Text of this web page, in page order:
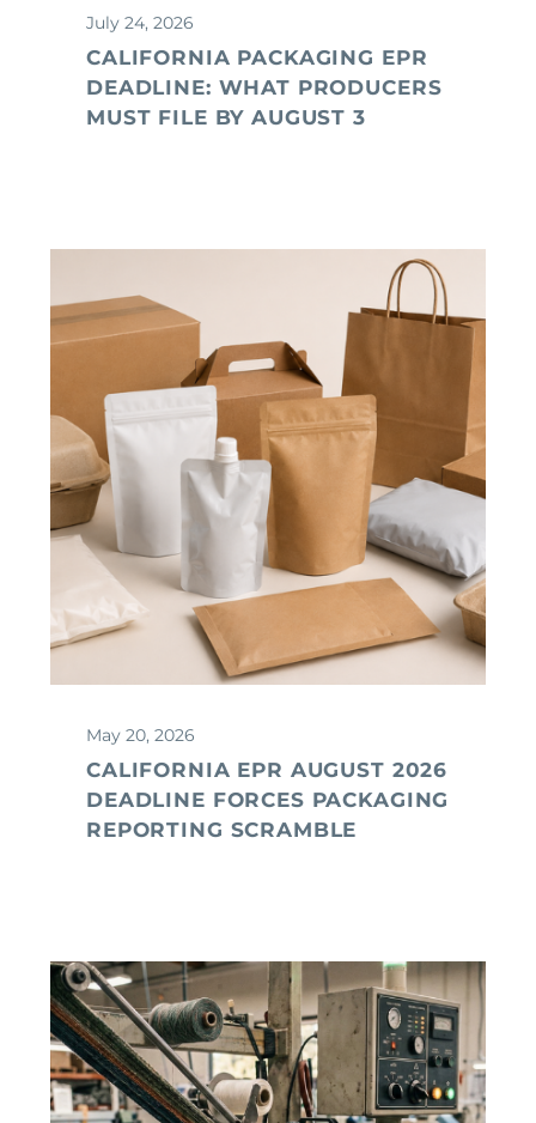
July 24, 2026
CALIFORNIA PACKAGING EPR
DEADLINE: WHAT PRODUCERS
MUST FILE BY AUGUST 3
May 20, 2026
CALIFORNIA EPR AUGUST 2026
DEADLINE FORCES PACKAGING
REPORTING SCRAMBLE